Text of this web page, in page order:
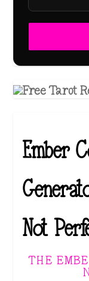
Ember
Not
THE